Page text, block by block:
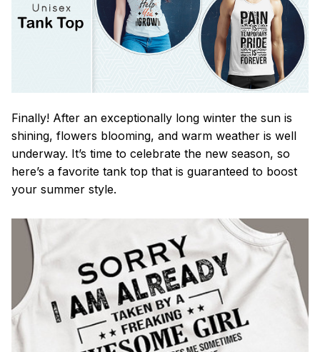
Finally! After an exceptionally long winter the sun is
shining, flowers blooming, and warm weather is well
underway. It’s time to celebrate the new season, so
here’s a favorite tank top that is guaranteed to boost
your summer style.